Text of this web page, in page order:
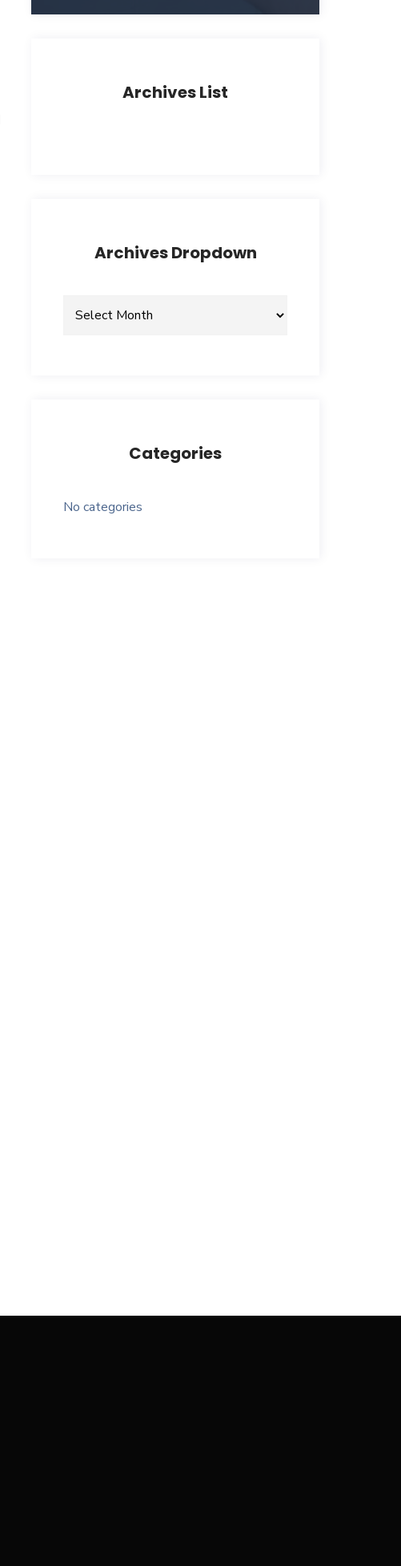
Archives List
Archives Dropdown
Categories
No categories